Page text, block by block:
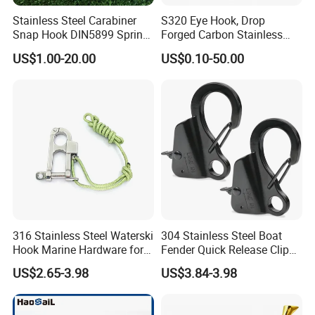
and samples at own
module workshop, save cost, finish customers special and big order
rapidly.
Stainless Steel Carabiner
Snap Hook DIN5899 Spring
Hook
US$1.00-20.00
S320 Eye Hook, Drop
Forged Carbon Stainless
Steel Hook with Safety
Latches for Crane Lifting
US$0.10-50.00
316 Stainless Steel Waterski
Hook Marine Hardware for
Boat/Yacht
US$2.65-3.98
304 Stainless Steel Boat
Fender Quick Release Clip
for Boat Docking
US$3.84-3.98